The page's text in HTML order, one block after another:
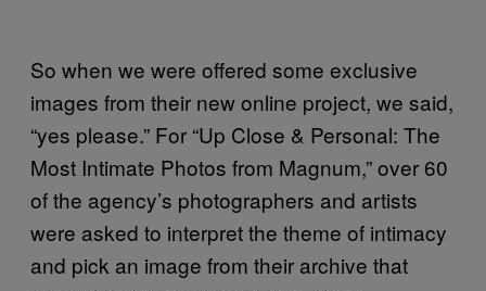
So when we were offered some exclusive
images from their new online project, we said,
“yes please.” For “Up Close & Personal: The
Most Intimate Photos from Magnum,” over 60
of the agency’s photographers and artists
were asked to interpret the theme of intimacy
and pick an image from their archive that